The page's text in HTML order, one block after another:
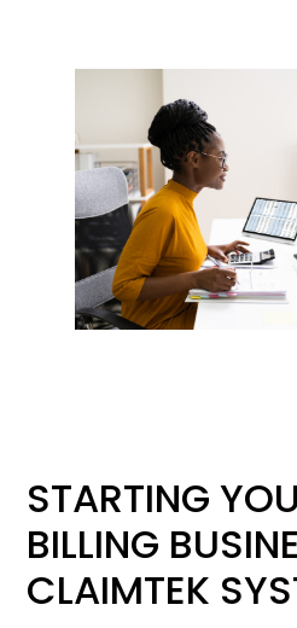
STARTING
BILLING
CLAIMTEK